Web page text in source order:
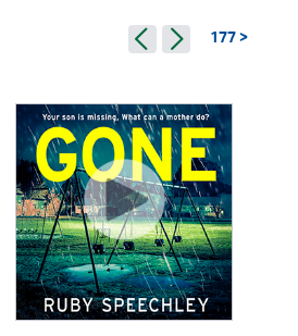
177 >